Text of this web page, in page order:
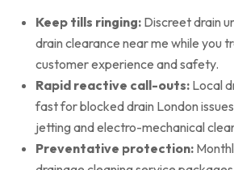
Keep tills ringing: Discreet drain
drain clearance near me while you
customer experience and safety.
Rapid reactive call-outs: Local
fast for blocked drain London
jetting and electro-mechanical
Preventative protection: